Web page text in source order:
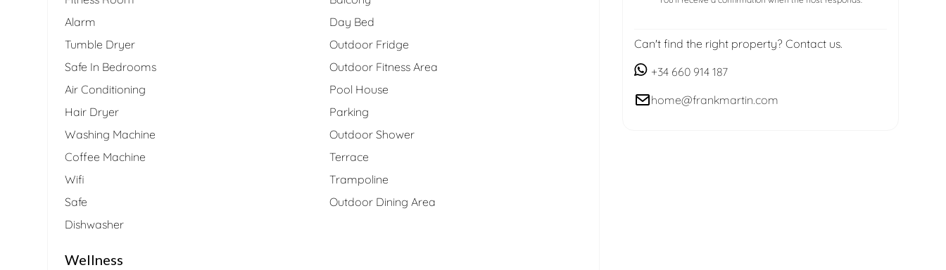
Alarm
Tumble Dryer
Safe In Bedrooms
Air Conditioning
Hair Dryer
Washing Machine
Coffee Machine
Wifi
Safe
Dishwasher
Day Bed
Outdoor Fridge
Outdoor Fitness Area
Pool House
Parking
Outdoor Shower
Terrace
Trampoline
Outdoor Dining Area
Wellness
Can't find the right property? Contact us.
+34 660 914 187
home@frankmartin.com